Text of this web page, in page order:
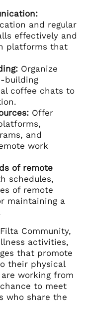
and regular
effectively and
platforms that
Organize
building
coffee chats to
Offer
and
work
of remote
schedules,
of remote
maintaining a
Community,
activities,
that promote
their physical
working from
to meet
who share the